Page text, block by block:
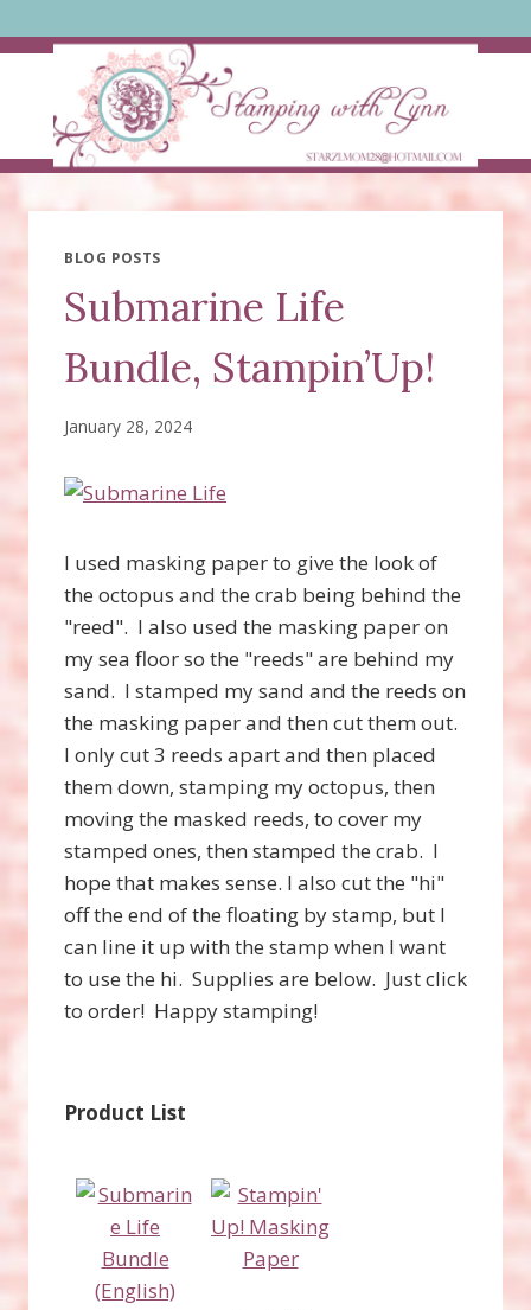
to
BLOG POSTS
Submarine Life
Bundle, Stampin’Up!
January 28, 2024
I used masking paper to give the look of
the octopus and the crab being behind the
"reed". I also used the masking paper on
my sea floor so the "reeds" are behind my
sand. I stamped my sand and the reeds on
the masking paper and then cut them out.
I only cut 3 reeds apart and then placed
them down, stamping my octopus, then
moving the masked reeds, to cover my
stamped ones, then stamped the crab. I
hope that makes sense. I also cut the "hi"
off the end of the floating by stamp, but I
can line it up with the stamp when I want
to use the hi. Supplies are below. Just click
to order! Happy stamping!
Product List